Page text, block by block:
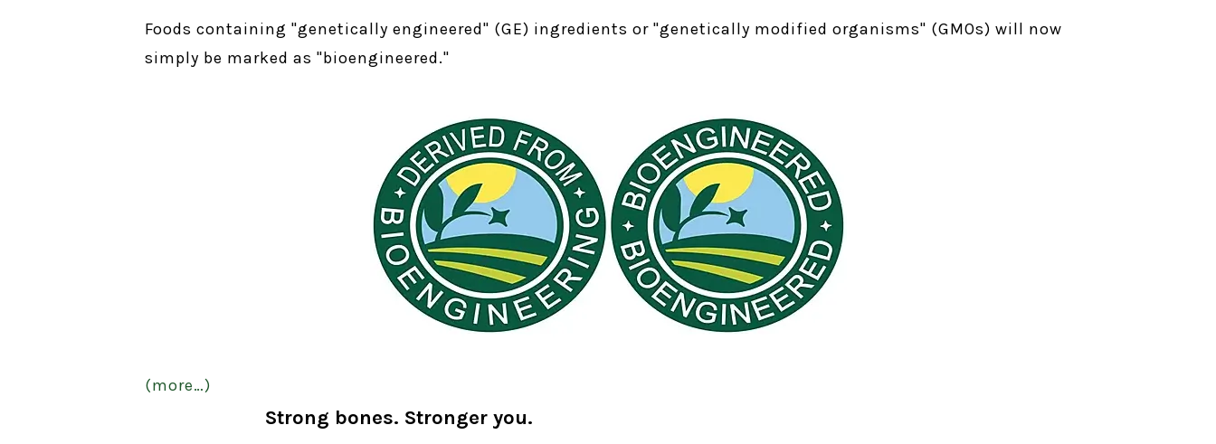
Foods containing "genetically engineered" (GE) ingredients or "genetically modified organisms" (GMOs) will now
simply be marked as "bioengineered."
(more…)
Strong bones. Stronger you.